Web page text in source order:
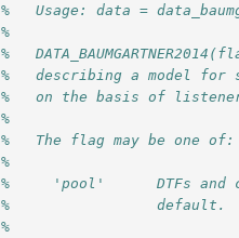
%   Usage: data =
%
%
%   describing a model
%   on the basis of
%
%   The flag may be one of:
%
%     'pool'      DTFs and
%                 default.
%